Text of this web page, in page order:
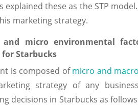
these as the STP
marketing strategy.
and micro environmental
Starbucks
is composed ofmicro and
strategy of any
decisions in Starbucks as